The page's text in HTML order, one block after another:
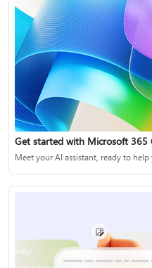
Get started with Microsoft 365
Meet your AI assistant, ready to